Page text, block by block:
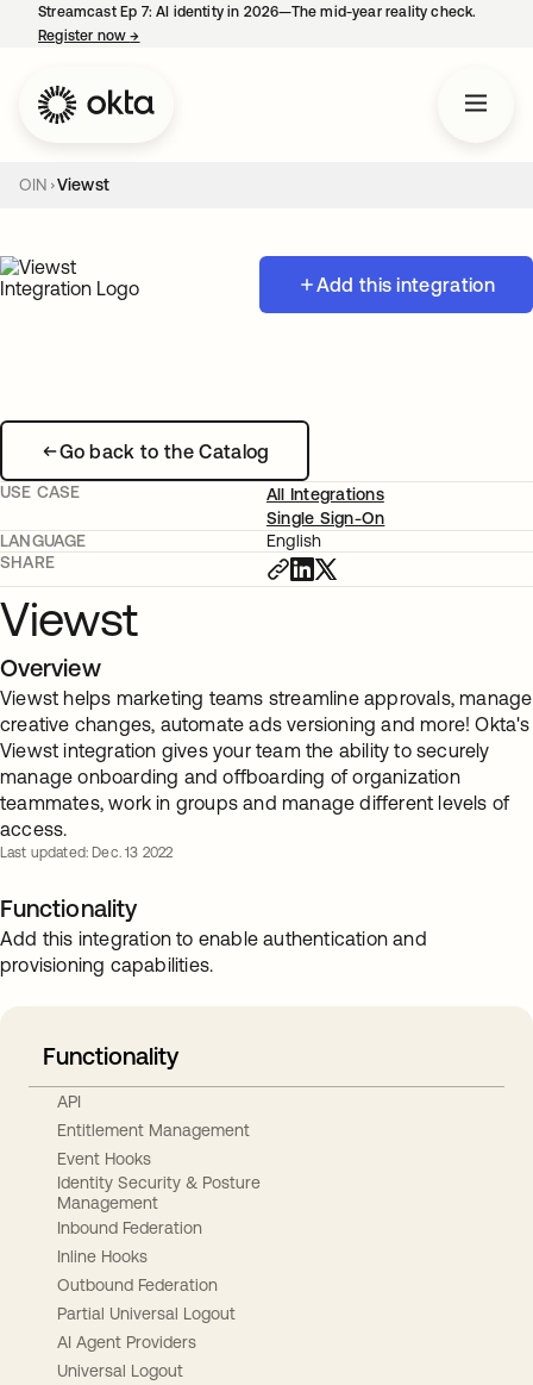
Streamcast Ep 7: AI identity in 2026—The mid-year reality check.
Register now→
OIN Viewst
Add this integration
Go back to the Catalog
USE CASE
All Integrations
Single Sign-On
LANGUAGE
English
SHARE
Viewst
Overview
Viewst helps marketing teams streamline approvals, manage
creative changes, automate ads versioning and more! Okta's
Viewst integration gives your team the ability to securely
manage onboarding and offboarding of organization
teammates, work in groups and manage different levels of
access.
Last updated: Dec. 13 2022
Functionality
Add this integration to enable authentication and
provisioning capabilities.
Functionality
API
Entitlement Management
Event Hooks
Identity Security & Posture
Management
Inbound Federation
Inline Hooks
Outbound Federation
Partial Universal Logout
AI Agent Providers
Universal Logout